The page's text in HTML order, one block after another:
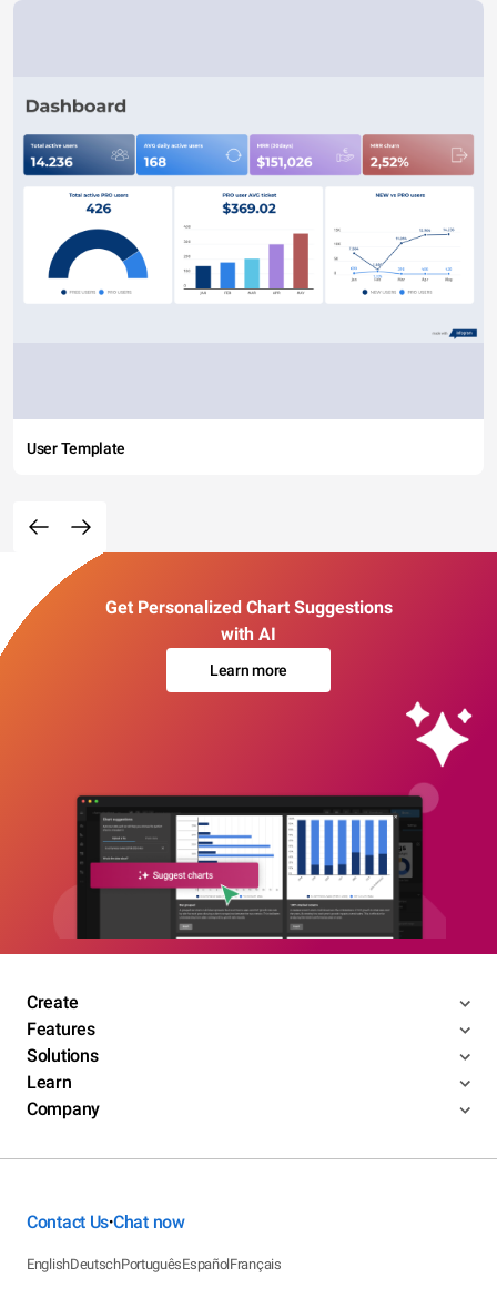
User Template
Get Personalized Chart Suggestions
with AI
Learn more
Create
Features
Solutions
Learn
Company
Contact Us•Chat now
EnglishDeutschPortuguêsEspañolFrançais